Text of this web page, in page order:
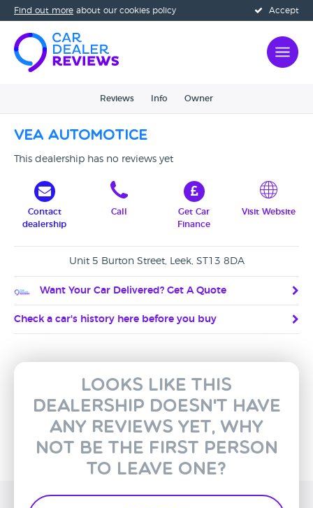
Accept
Find out more about our cookies policy
Reviews Info Owner
VEA Automotice
This dealership has no reviews yet
Contact
dealership
Call
Get Car
Finance
Visit Website
Unit 5 Burton Street, Leek, ST13 8DA
Want Your Car Delivered? Get A Quote
Check a car's history here before you buy
Looks like this
dealership doesn't have
any reviews yet, why
not be the first person
to leave one?